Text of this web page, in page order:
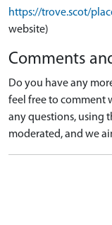
https://trove.scot/
website)
Comments
Do you have any
feel free to comment
any questions, using
moderated, and we